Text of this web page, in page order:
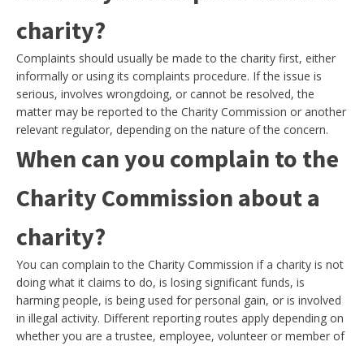
charity?
Complaints should usually be made to the charity first, either
informally or using its complaints procedure. If the issue is
serious, involves wrongdoing, or cannot be resolved, the
matter may be reported to the Charity Commission or another
relevant regulator, depending on the nature of the concern.
When can you complain to the
Charity Commission about a
charity?
You can complain to the Charity Commission if a charity is not
doing what it claims to do, is losing significant funds, is
harming people, is being used for personal gain, or is involved
in illegal activity. Different reporting routes apply depending on
whether you are a trustee, employee, volunteer or member of